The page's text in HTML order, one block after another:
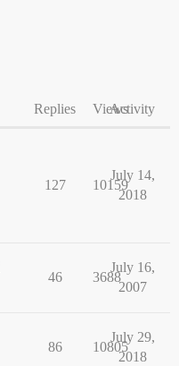
Replies ViewsActivity
127 10159
July 14,
2018
46 3688
July 16,
2007
86 10805
July 29,
2018